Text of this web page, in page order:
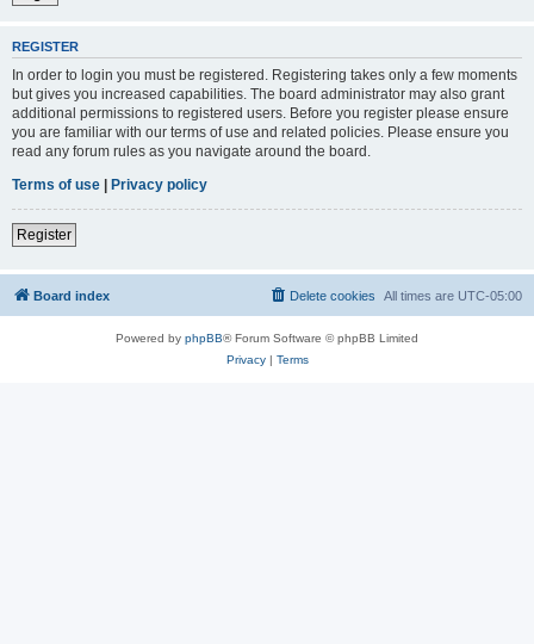
REGISTER
In order to login you must be registered. Registering takes only a few moments
but gives you increased capabilities. The board administrator may also grant
additional permissions to registered users. Before you register please ensure
you are familiar with our terms of use and related policies. Please ensure you
read any forum rules as you navigate around the board.
Terms of use | Privacy policy
Register
Board index All times are UTC-05:00
Delete cookies
Powered by phpBB® Forum Software © phpBB Limited
Privacy| Terms